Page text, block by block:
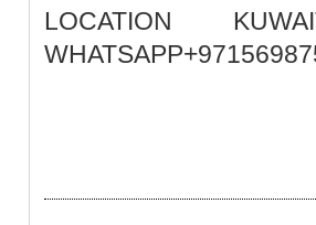
LOCATION